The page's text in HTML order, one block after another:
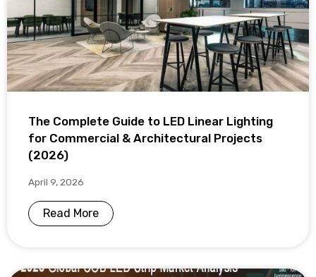
The Complete Guide to LED Linear Lighting
for Commercial & Architectural Projects
(2026)
April 9, 2026
Read More